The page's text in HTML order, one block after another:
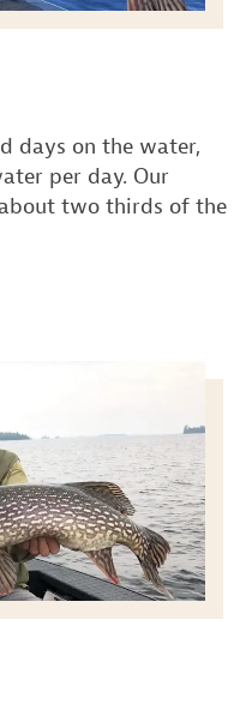
days on the water,
per day. Our
two thirds of the